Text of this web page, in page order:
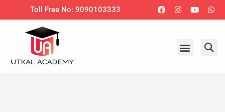
Toll Free No: 9090103333 Facebook
Instagram